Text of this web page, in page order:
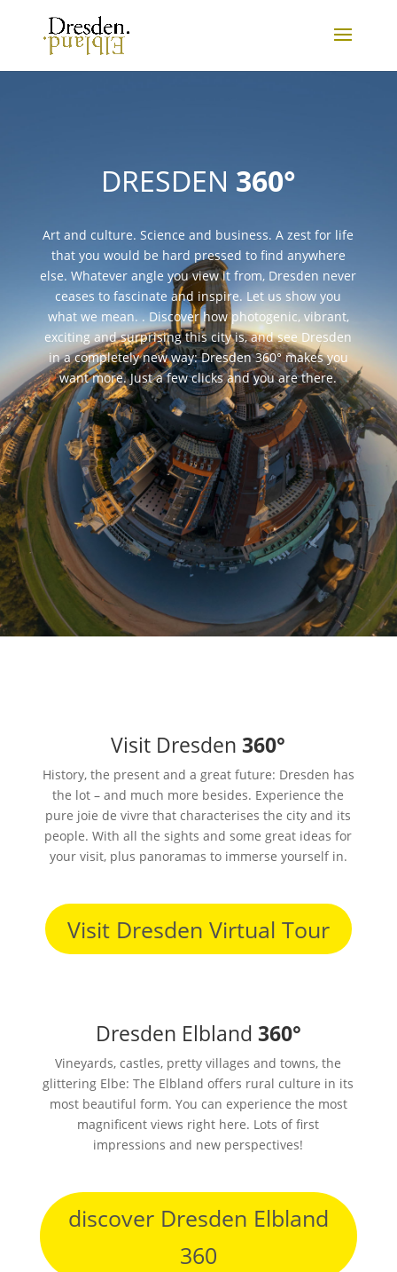
DRESDEN 360°
Art and culture. Science and business. A zest for life
that you would be hard pressed to find anywhere
else. Whatever angle you view it from, Dresden never
ceases to fascinate and inspire. Let us show you
what we mean. . Discover how photogenic, vibrant,
exciting and surprising this city is, and see Dresden
in a completely new way: Dresden 360° makes you
want more. Just a few clicks and you are there.
Visit Dresden360°
History, the present and a great future: Dresden has
the lot – and much more besides. Experience the
pure joie de vivre that characterises the city and its
people. With all the sights and some great ideas for
your visit, plus panoramas to immerse yourself in.
Visit Dresden Virtual Tour
Dresden Elbland 360°
Vineyards, castles, pretty villages and towns, the
glittering Elbe: The Elbland offers rural culture in its
most beautiful form. You can experience the most
magnificent views right here. Lots of first
impressions and new perspectives!
discover Dresden Elbland
360